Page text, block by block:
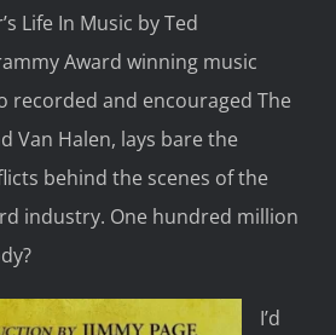
Life In Music by Ted
Award winning music
recorded and encouraged The
Van Halen, lays bare the
behind the scenes of the
industry. One hundred million
I’d